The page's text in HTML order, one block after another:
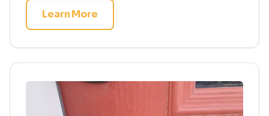
Learn More